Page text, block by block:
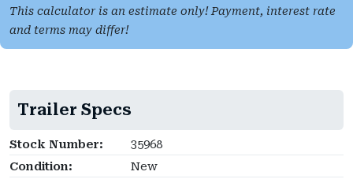
This calculator is an estimate only! Payment, interest rate
and terms may differ!
Trailer Specs
Stock Number:
35968
Condition:
New